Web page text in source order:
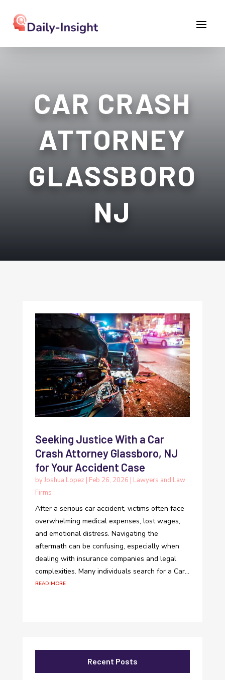
CAR CRASH
ATTORNEY
GLASSBORO
NJ
Seeking Justice With a Car
Crash Attorney Glassboro, NJ
for Your Accident Case
byJoshua Lopez | Feb 26, 2026 | Lawyers and Law
Firms
After a serious car accident, victims often face
overwhelming medical expenses, lost wages,
and emotional distress. Navigating the
aftermath can be confusing, especially when
dealing with insurance companies and legal
complexities. Many individuals search for a Car...
read more
Recent Posts